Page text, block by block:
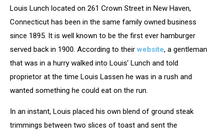
MapsLouis Lunch located on 261 Crown Street in New Haven,
Connecticut has been in the same family owned business
since 1895. It is well known to be the first ever hamburger
served back in 1900. According to their website, a gentleman
that was in a hurry walked into Louis’ Lunch and told
proprietor at the time Louis Lassen he was in a rush and
wanted something he could eat on the run.
In an instant, Louis placed his own blend of ground steak
trimmings between two slices of toast and sent the